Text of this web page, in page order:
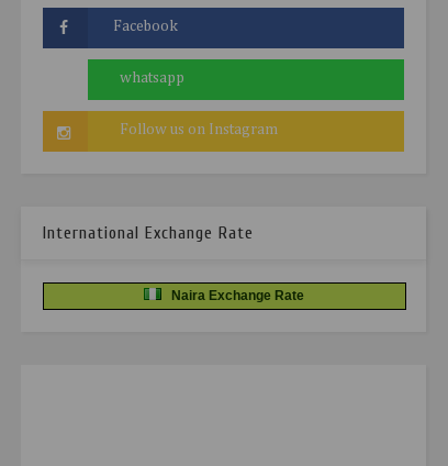
International Exchange Rate
Naira Exchange Rate